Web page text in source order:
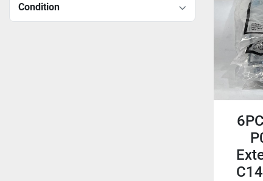
Condition